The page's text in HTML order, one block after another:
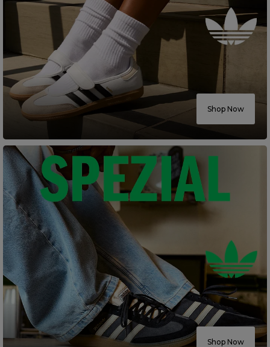
Shop Now
Shop Now
Currency: $ USD
Track Order
Careers at Footasylum
Help
R2021_SLIDINGNAV_FOOTER_PART2